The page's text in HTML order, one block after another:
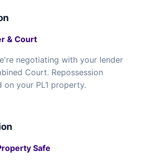
& Court
negotiating with your lender
Court. Repossession
on your PL1 property.
Safe